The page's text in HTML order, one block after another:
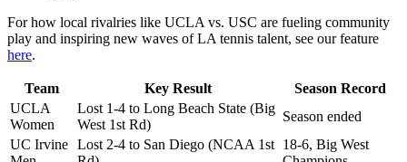
For how local rivalries like UCLA vs. USC are fueling community
play and inspiring new waves of LA tennis talent, see our feature
here.
Team Key Result
Season Record
UCLA
Women
Lost 1-4 to Long Beach State (Big
West 1st Rd)
Season ended
UC Irvine Lost 2-4 to San Diego (NCAA 1st 18-6, Big West